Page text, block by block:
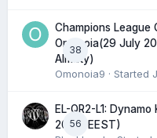
38
Champions League
Omonoia(29 July
Almaty)
Omonoia9 · Started
56
EL-QR2-L1:
20:00 EEST)